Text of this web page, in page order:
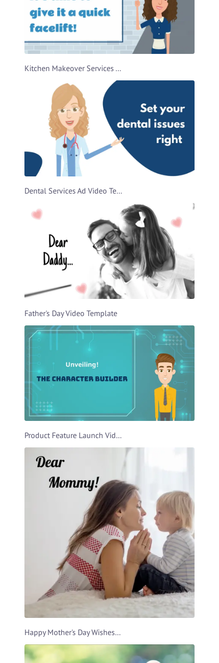
Kitchen Makeover Services Ad Video Template
Dental Services Ad Video Template
Father's Day Video Template
Product Feature Launch Video Template
Happy Mother's Day Wishes Video Template